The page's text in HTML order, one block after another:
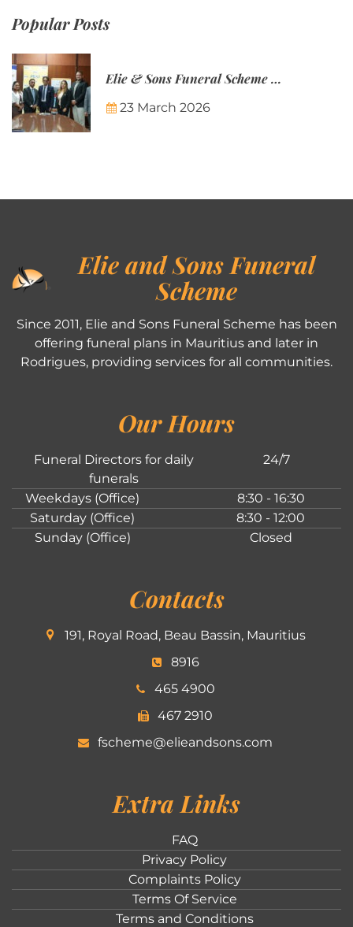
Popular Posts
Elie & Sons Funeral Scheme and the Mauritius Post are partnering to make funeral plans more accessible to Mauritian families.
23 March 2026
Elie and Sons Funeral
Scheme
Since 2011, Elie and Sons Funeral Scheme has been
offering funeral plans in Mauritius and later in
Rodrigues, providing services for all communities.
Our Hours
Funeral Directors for daily
funerals
24/7
Weekdays (Office)
8:30 - 16:30
Saturday (Office)
8:30 - 12:00
Sunday (Office)
Closed
Contacts
191, Royal Road, Beau Bassin, Mauritius
8916
465 4900
467 2910
fscheme@elieandsons.com
Extra Links
FAQ
Privacy Policy
Complaints Policy
Terms Of Service
Terms and Conditions